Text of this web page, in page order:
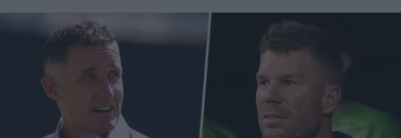
Tickets
Shop